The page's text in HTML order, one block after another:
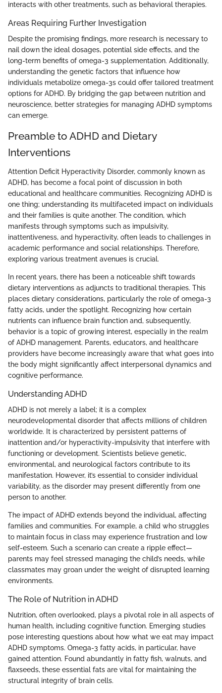
interacts with other treatments, such as behavioral therapies.
Areas Requiring Further Investigation
Despite the promising findings, more research is necessary to
nail down the ideal dosages, potential side effects, and the
long-term benefits of omega-3 supplementation. Additionally,
understanding the genetic factors that influence how
individuals metabolize omega-3s could offer tailored treatment
options for ADHD. By bridging the gap between nutrition and
neuroscience, better strategies for managing ADHD symptoms
can emerge.
Preamble to ADHD and Dietary
Interventions
Attention Deficit Hyperactivity Disorder, commonly known as
ADHD, has become a focal point of discussion in both
educational and healthcare communities. Recognizing ADHD is
one thing; understanding its multifaceted impact on individuals
and their families is quite another. The condition, which
manifests through symptoms such as impulsivity,
inattentiveness, and hyperactivity, often leads to challenges in
academic performance and social relationships. Therefore,
exploring various treatment avenues is crucial.
In recent years, there has been a noticeable shift towards
dietary interventions as adjuncts to traditional therapies. This
places dietary considerations, particularly the role of omega-3
fatty acids, under the spotlight. Recognizing how certain
nutrients can influence brain function and, subsequently,
behavior is a topic of growing interest, especially in the realm
of ADHD management. Parents, educators, and healthcare
providers have become increasingly aware that what goes into
the body might significantly affect interpersonal dynamics and
cognitive performance.
Understanding ADHD
ADHD is not merely a label; it is a complex
neurodevelopmental disorder that affects millions of children
worldwide. It is characterized by persistent patterns of
inattention and/or hyperactivity-impulsivity that interfere with
functioning or development. Scientists believe genetic,
environmental, and neurological factors contribute to its
manifestation. However, it’s essential to consider individual
variability, as the disorder may present differently from one
person to another.
The impact of ADHD extends beyond the individual, affecting
families and communities. For example, a child who struggles
to maintain focus in class may experience frustration and low
self-esteem. Such a scenario can create a ripple effect—
parents may feel stressed managing the child’s needs, while
classmates may groan under the weight of disrupted learning
environments.
The Role of Nutrition in ADHD
Nutrition, often overlooked, plays a pivotal role in all aspects of
human health, including cognitive function. Emerging studies
pose interesting questions about how what we eat may impact
ADHD symptoms. Omega-3 fatty acids, in particular, have
gained attention. Found abundantly in fatty fish, walnuts, and
flaxseeds, these essential fats are vital for maintaining the
structural integrity of brain cells.